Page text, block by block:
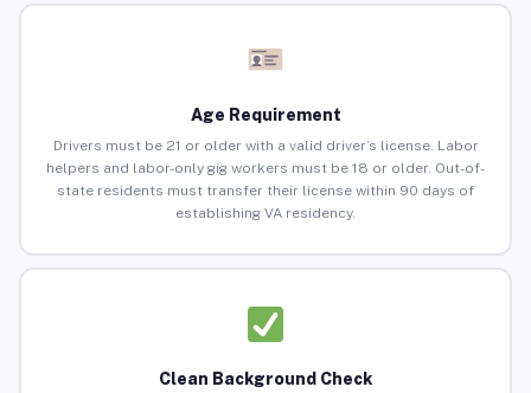
Age Requirement
Drivers must be 21 or older with a valid driver’s license. Labor
helpers and labor-only gig workers must be 18 or older. Out-of-
state residents must transfer their license within 90 days of
establishing VA residency.
Clean Background Check